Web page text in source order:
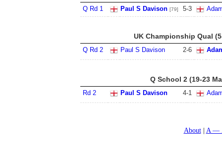
Q Rd 1 Paul S Davison [79] 5-3
UK Championship Qual
Q Rd 2 Paul S Davison 2-6
Q School 2 (19-23
Rd 2 Paul S Davison 4-1
About A —